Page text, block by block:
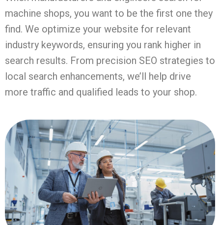
machine shops, you want to be the first one they
find. We optimize your website for relevant
industry keywords, ensuring you rank higher in
search results. From precision SEO strategies to
local search enhancements, we’ll help drive
more traffic and qualified leads to your shop.